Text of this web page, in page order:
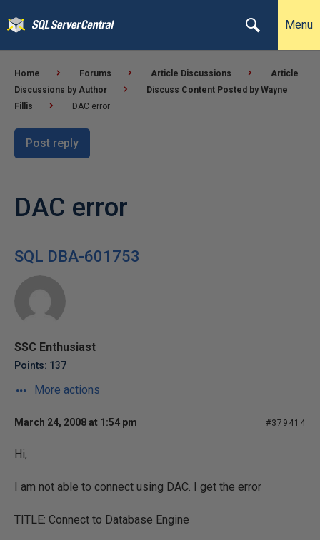
Menu
Home Forums Article Discussions
Article
Discussions by Author
Discuss Content Posted by Wayne
Fillis
DAC error
Post reply
DAC error
SQL DBA-601753
SSC Enthusiast
Points: 137
More actions
March 24, 2008 at 1:54 pm #379414
Hi,
I am not able to connect using DAC. I get the error
TITLE: Connect to Database Engine